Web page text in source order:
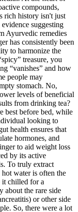
compounds,
rich history isn't just
suggesting
Ayurvedic remedies
has consistently been
to harmonize the
treasure, you
“vanishes” and how
people may
stomach. No,
levels of beneficial
from drinking tea?
best before bed, while
looking to
health ensures that
hormones, and
to aid weight loss
by its active
To truly extract
water is often the
it chilled for a
about the rare side
or other side
So, there were a lot